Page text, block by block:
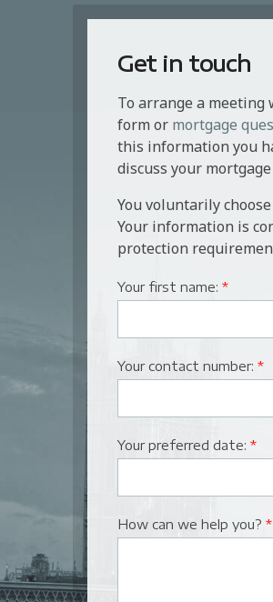
Get in touch
To arrange a
form or mortgage
this information you
discuss your
You voluntarily
Your information is
protection
Your first name: *
Your contact number: *
Your preferred date: *
How can we help you? *